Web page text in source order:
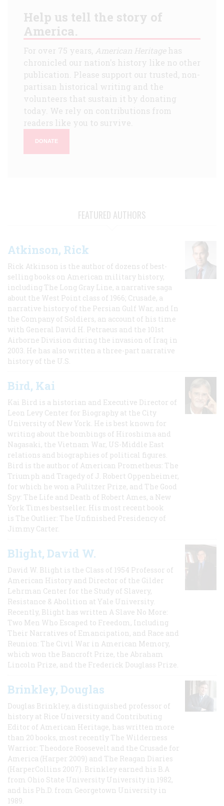
Help us tell the story of
America.
For over 75 years, American Heritagehas
chronicled our nation's history like no other
publication. Please support our trusted, non-
partisan historical writing and the
volunteers that sustain it by donating
today. We rely on contributions from
readers like you to survive.
DONATE
FEATURED AUTHORS
Atkinson, Rick
Rick Atkinson is the author of dozens of best-
selling books on American military history,
including The Long Gray Line, a narrative saga
about the West Point class of 1966; Crusade, a
narrative history of the Persian Gulf War, and In
the Company of Soldiers, an account of his time
with General David H. Petraeus and the 101st
Airborne Division during the invasion of Iraq in
2003. He has also written a three-part narrative
history of the U.S.
Bird, Kai
Kai Bird is a historian and Executive Director of
Leon Levy Center for Biography at the City
University of New York. He is best known for
writing about the bombings of Hiroshima and
Nagasaki, the Vietnam War, US-Middle East
relations and biographies of political figures.
Bird is the author of American Prometheus: The
Triumph and Tragedy of J. Robert Oppenheimer,
for which he won a Pulitzer Prize, and The Good
Spy: The Life and Death of Robert Ames, a New
York Times bestseller. His most recent book
is The Outlier: The Unfinished Presidency of
Jimmy Carter.
Blight, David W.
David W. Blight is the Class of 1954 Professor of
American History and Director of the Gilder
Lehrman Center for the Study of Slavery,
Resistance & Abolition at Yale University.
Recently, Blight has written A Slave No More:
Two Men Who Escaped to Freedom, Including
Their Narratives of Emancipation, and Race and
Reunion: The Civil War in American Memory,
which won the Bancroft Prize, the Abraham
Lincoln Prize, and the Frederick Douglass Prize.
Brinkley, Douglas
Douglas Brinkley, a distinguished professor of
history at Rice University and Contributing
Editor of American Heritage, has written more
than 20 books, most recently The Wilderness
Warrior: Theodore Roosevelt and the Crusade for
America (Harper 2009) and The Reagan Diaries
(HarperCollins 2007). Brinkley earned his B.A
from Ohio State University University in 1982,
and his Ph.D. from Georgetown University in
1989.